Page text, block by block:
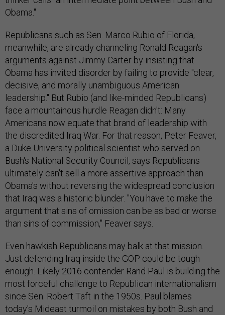
Obama."
Republicans such as Sen. Marco Rubio of Florida,
meanwhile, are already channeling Ronald Reagan's
arguments against Jimmy Carter by insisting that
Obama has invited disorder by failing to provide "clear,
decisive, and morally unambiguous American
leadership." But Rubio (and like-minded Republicans)
face a mountainous hurdle Reagan didn't: Many
Americans now equate that brand of leadership with
the discredited Iraq War. For that reason, Peter Feaver,
a Duke University political scientist who served on
Bush's National Security Council, says Republicans
ultimately can't sell a more assertive approach than
Obama's without reversing the widespread conclusion
that Iraq was a historic blunder. "You have to make the
argument that sins of omission can be as bad or worse
than sins of commission," Feaver says.
Even hawkish Republicans may balk at that mission.
Just defending Iraq inside the GOP could be tough
enough. Likely 2016 contender Rand Paul is building the
most forceful challenge to Republican internationalism
since Sen. Robert Taft in the 1950s. Paul blames
today's Mideast turmoil on mistakes by both Bush and